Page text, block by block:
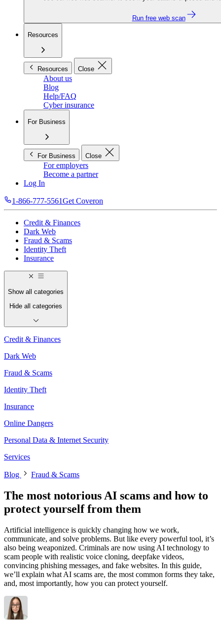
Run free web scan
Resources
Resources Close
About us
Blog
Help/FAQ
Cyber insurance
For Business
For Business Close
For employers
Become a partner
Log In
1-866-777-5561Get Coveron
Credit & Finances
Dark Web
Fraud & Scams
Identity Theft
Insurance
Show all categories
Hide all categories
Credit & Finances
Dark Web
Fraud & Scams
Identity Theft
Insurance
Online Dangers
Personal Data & Internet Security
Services
Blog Fraud & Scams
The most notorious AI scams and how to
protect yourself from them
Artificial intelligence is quickly changing how we work,
communicate, and solve problems. But like every powerful tool, it’s
also being weaponized. Criminals are now using AI technology to
scam people with realistic voice cloning, deepfake videos,
convincing phishing messages, and fake websites. In this guide,
we’ll explain what AI scams are, the most common forms they take,
and, most importantly, how you can protect yourself.